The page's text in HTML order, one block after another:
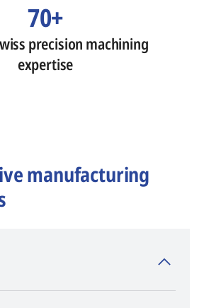
70+
precision machining
expertise
manufacturing